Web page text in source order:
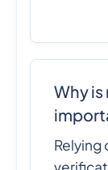
Why
Relying